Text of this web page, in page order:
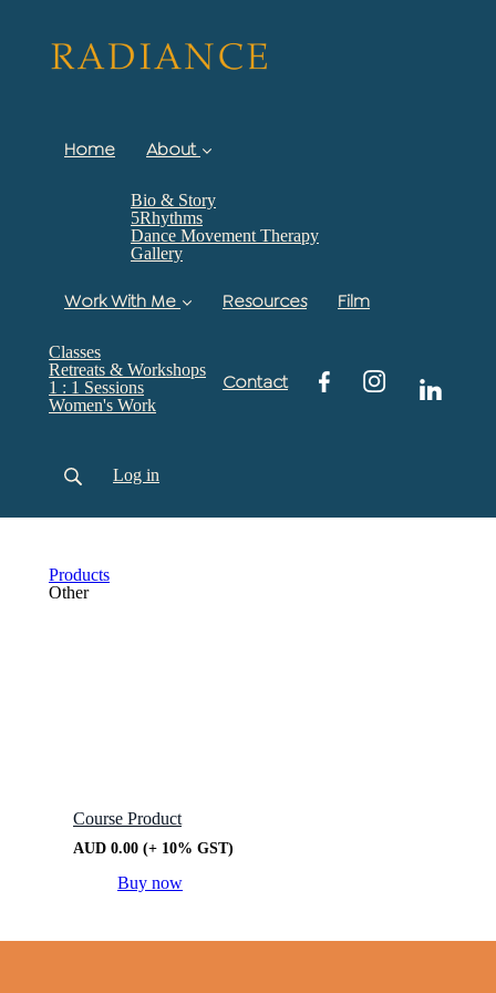
Home About
Bio & Story
5Rhythms
Dance Movement Therapy
Gallery
Work With Me
Classes
Retreats & Workshops
1 : 1 Sessions
Women's Work
Resources Film
Contact
Log in
Products
Other
Course Product
AUD 0.00 (+ 10% GST)
Buy now